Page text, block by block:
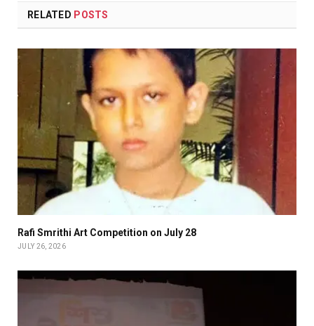
RELATED POSTS
Rafi Smrithi Art Competition on July 28
JULY 26, 2026